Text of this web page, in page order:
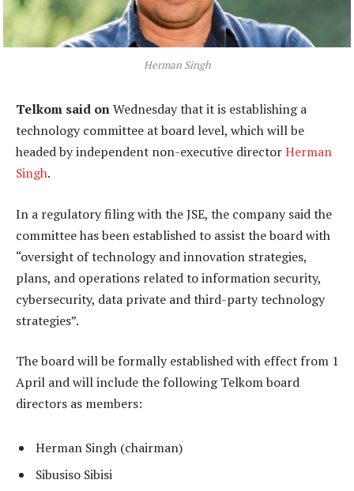
Herman Singh
Telkom said onWednesday that it is establishing a
technology committee at board level, which will be
headed by independent non-executive directorHerman
Singh.
In a regulatory filing with the JSE, the company said the
committee has been established to assist the board with
“oversight of technology and innovation strategies,
plans, and operations related to information security,
cybersecurity, data private and third-party technology
strategies”.
The board will be formally established with effect from 1
April and will include the following Telkom board
directors as members:
Herman Singh (chairman)
Sibusiso Sibisi